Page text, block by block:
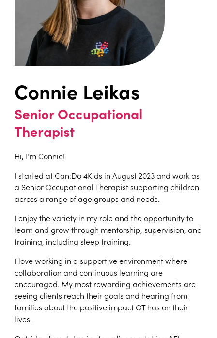
Connie Leikas
Senior Occupational
Therapist
Hi, I’m Connie!
I started at Can:Do 4Kids in August 2023 and work as
a Senior Occupational Therapist supporting children
across a range of age groups and needs.
I enjoy the variety in my role and the opportunity to
learn and grow through mentorship, supervision, and
training, including sleep training.
I love working in a supportive environment where
collaboration and continuous learning are
encouraged. My most rewarding achievements are
seeing clients reach their goals and hearing from
families about the positive impact OT has on their
lives.